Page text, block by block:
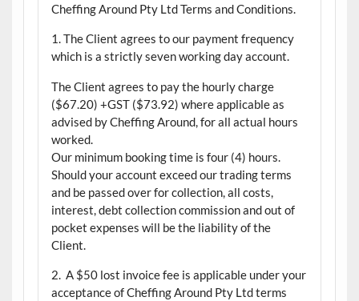
Cheffing Around Pty Ltd Terms and Conditions.
1. The Client agrees to our payment frequency
which is a strictly seven working day account.
The Client agrees to pay the hourly charge
($67.20) +GST ($73.92) where applicable as
advised by Cheffing Around, for all actual hours
worked.
Our minimum booking time is four (4) hours.
Should your account exceed our trading terms
and be passed over for collection, all costs,
interest, debt collection commission and out of
pocket expenses will be the liability of the
Client.
2. A $50 lost invoice fee is applicable under your
acceptance of Cheffing Around Pty Ltd terms